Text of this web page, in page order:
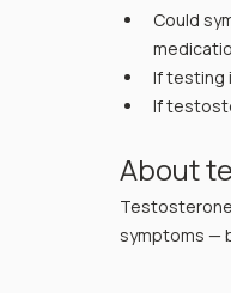
Could
If testing
If
About
symptoms —